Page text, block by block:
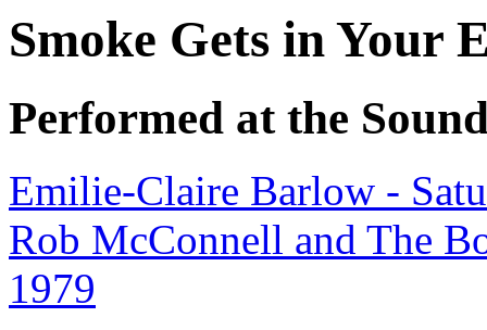
Smoke Gets in Your
Performed at the
Emilie-Claire Barlow -
Rob McConnell and The
1979